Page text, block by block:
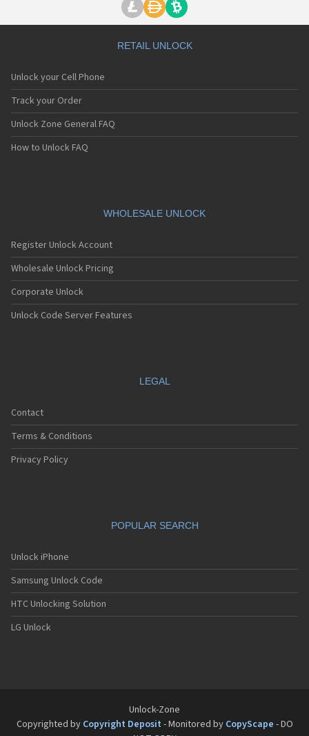
RETAIL UNLOCK
Unlock your Cell Phone
Track your Order
Unlock Zone General FAQ
How to Unlock FAQ
WHOLESALE UNLOCK
Register Unlock Account
Wholesale Unlock Pricing
Corporate Unlock
Unlock Code Server Features
LEGAL
Contact
Terms & Conditions
Privacy Policy
POPULAR SEARCH
Unlock iPhone
Samsung Unlock Code
HTC Unlocking Solution
LG Unlock
Unlock-Zone
Copyrighted by Copyright Deposit - Monitored by CopyScape - DO